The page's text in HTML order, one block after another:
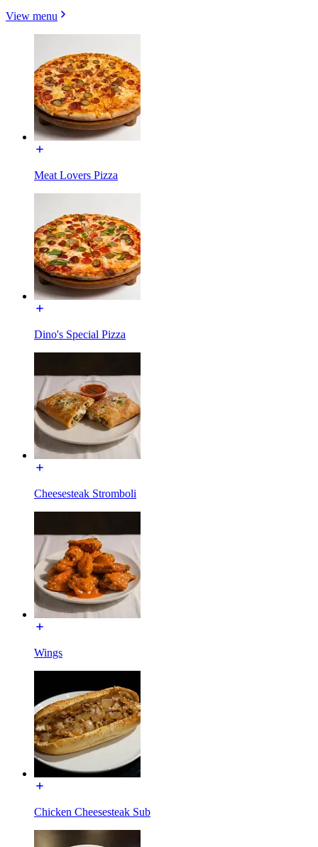
View menu
Meat Lovers Pizza
Dino's Special Pizza
Cheesesteak Stromboli
Wings
Chicken Cheesesteak Sub